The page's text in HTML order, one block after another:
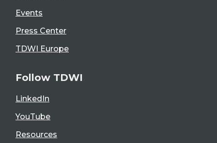
Events
Press Center
TDWI Europe
Follow TDWI
LinkedIn
YouTube
Resources